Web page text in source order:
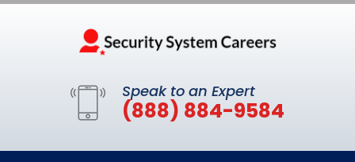
Speak to an Expert
(888) 884-9584